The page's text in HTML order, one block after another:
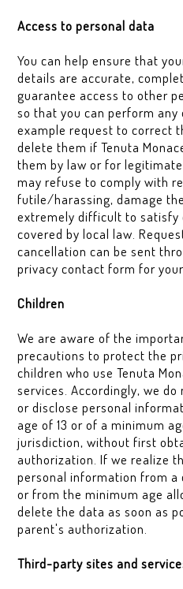
Access to personal data
You can help ensure that
details are accurate,
guarantee access to other
so that you can perform
example request to correct
delete them if Tenuta
them by law or for
may refuse to comply with
futile/harassing, damage
extremely difficult to satisfy
covered by local law.
cancellation can be sent
privacy contact form for
Children
We are aware of the
precautions to protect the
children who use Tenuta
services. Accordingly, we
or disclose personal
age of 13 or of a minimum
jurisdiction, without first
authorization. If we realize
personal information from a
or from the minimum age
delete the data as soon as
parent's authorization.
Third-party sites and